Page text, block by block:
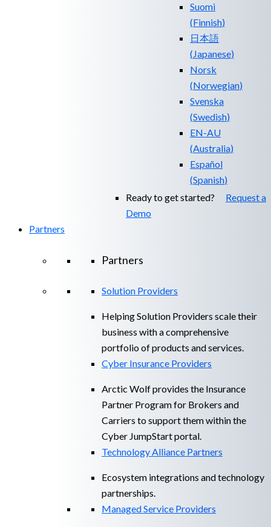
Suomi
(Finnish)
日本語
(Japanese)
Norsk
(Norwegian)
Svenska
(Swedish)
EN-AU
(Australia)
Español
(Spanish)
Ready to get started? Request a
Demo
Partners
Partners
Solution Providers
Helping Solution Providers scale their
business with a comprehensive
portfolio of products and services.
Cyber Insurance Providers
Arctic Wolf provides the Insurance
Partner Program for Brokers and
Carriers to support them within the
Cyber JumpStart portal.
Technology Alliance Partners
Ecosystem integrations and technology
partnerships.
Managed Service Providers